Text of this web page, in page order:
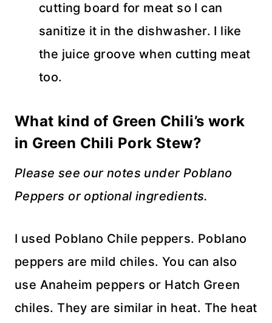
cutting board for meat so I can
sanitize it in the dishwasher. I like
the juice groove when cutting meat
too.
What kind of Green Chili’s work
in Green Chili Pork Stew?
Please see our notes under Poblano
Peppers or optional ingredients.
I used Poblano Chile peppers. Poblano
peppers are mild chiles. You can also
use Anaheim peppers or Hatch Green
chiles. They are similar in heat. The heat